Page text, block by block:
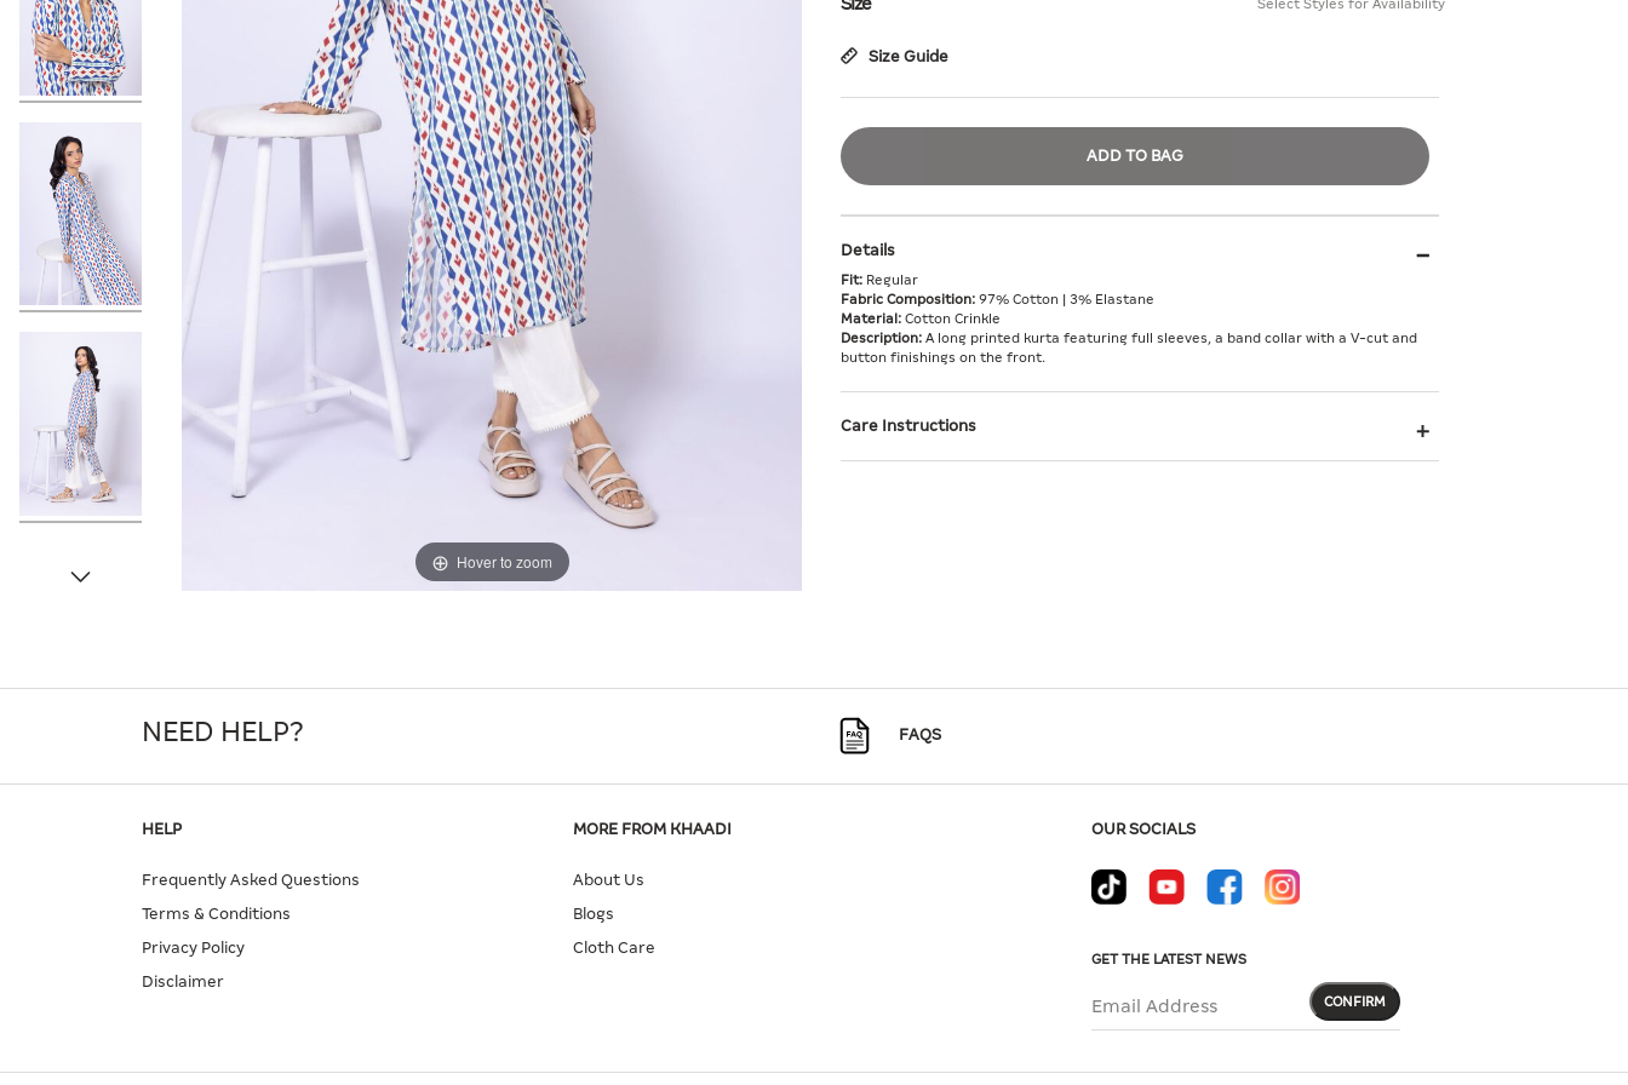
Hover to zoom
Select Styles for Availability
Size Guide
ADD TO BAG
Details
Fit: Regular
Fabric Composition: 97% Cotton | 3% Elastane
Material: Cotton Crinkle
Description: A long printed kurta featuring full sleeves, a band collar with a V-cut and
button finishings on the front.
Care Instructions
NEED HELP? FAQS
HELP
Frequently Asked Questions
Terms & Conditions
Privacy Policy
Disclaimer
MORE FROM KHAADI
About Us
Blogs
Cloth Care
OUR SOCIALS
GET THE LATEST NEWS
Email Address CONFIRM